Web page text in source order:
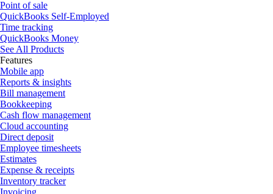
Point of sale
QuickBooks Self-Employed
Time tracking
QuickBooks Money
See All Products
Features
Mobile app
Reports & insights
Bill management
Bookkeeping
Cash flow management
Cloud accounting
Direct deposit
Employee timesheets
Estimates
Expense & receipts
Inventory tracker